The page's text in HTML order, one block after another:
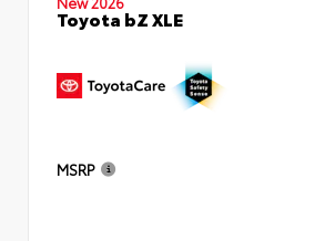
Toyota bZ XLE
MSRP